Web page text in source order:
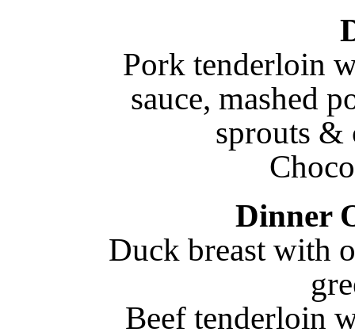
Pork tenderloin
sauce, mashed
sprouts &
Dinner
Duck breast with
Beef tenderloin